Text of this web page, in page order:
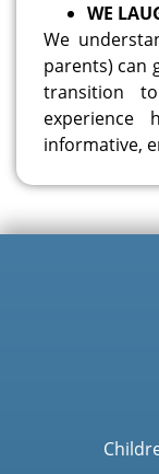
WE
We
parents) can
transition
experience
informative,